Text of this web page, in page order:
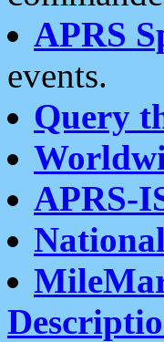
APRS
events.
Query
APRS-